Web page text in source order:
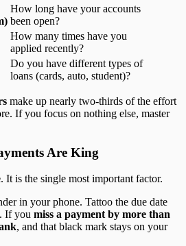
How long have your accounts
been open?
How many times have you
applied recently?
Do you have different types of
loans (cards, auto, student)?
make up nearly two-thirds of the effort
If you focus on nothing else, master
Are King
. It is the single most important factor.
in your phone. Tattoo the due date
If you miss a payment by more than
, and that black mark stays on your